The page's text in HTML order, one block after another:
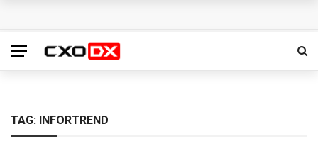
TAG: INFORTREND